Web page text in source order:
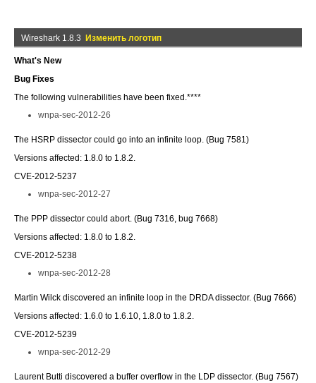
Wireshark 1.8.3 Изменить логотип
What's New
Bug Fixes
The following vulnerabilities have been fixed.****
wnpa-sec-2012-26
The HSRP dissector could go into an infinite loop. (Bug 7581)
Versions affected: 1.8.0 to 1.8.2.
CVE-2012-5237
wnpa-sec-2012-27
The PPP dissector could abort. (Bug 7316, bug 7668)
Versions affected: 1.8.0 to 1.8.2.
CVE-2012-5238
wnpa-sec-2012-28
Martin Wilck discovered an infinite loop in the DRDA dissector. (Bug 7666)
Versions affected: 1.6.0 to 1.6.10, 1.8.0 to 1.8.2.
CVE-2012-5239
wnpa-sec-2012-29
Laurent Butti discovered a buffer overflow in the LDP dissector. (Bug 7567)